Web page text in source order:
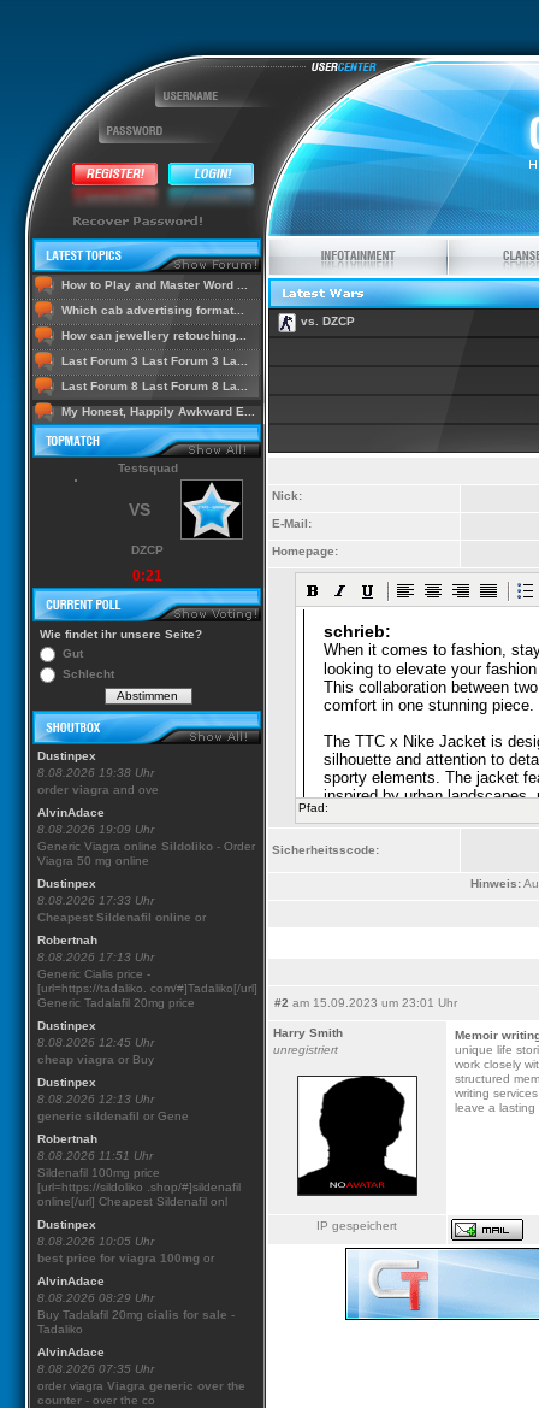
How to Play and Master Word ...
Which cab advertising format...
How can jewellery retouching...
Last Forum 3 Last Forum 3 La...
Last Forum 8 Last Forum 8 La...
My Honest, Happily Awkward E...
Testsquad
VS
DZCP
0:21
Wie findet ihr unsere Seite?
Gut
Schlecht
Dustinpex
8.08.2026 19:38 Uhr
order viagra and ove
AlvinAdace
8.08.2026 19:09 Uhr
Generic Viagra online Sildoliko - Order
Viagra 50 mg online
Dustinpex
8.08.2026 17:33 Uhr
Cheapest Sildenafil online or
Robertnah
8.08.2026 17:13 Uhr
Generic Cialis price -
[url=https://tadaliko. com/#]Tadaliko[/url]
Generic Tadalafil 20mg price
Dustinpex
8.08.2026 12:45 Uhr
cheap viagra or Buy
Dustinpex
8.08.2026 12:13 Uhr
generic sildenafil or Gene
Robertnah
8.08.2026 11:51 Uhr
Sildenafil 100mg price
[url=https://sildoliko .shop/#]sildenafil
online[/url] Cheapest Sildenafil onl
Dustinpex
8.08.2026 10:05 Uhr
best price for viagra 100mg or
AlvinAdace
8.08.2026 08:29 Uhr
Buy Tadalafil 20mg cialis for sale -
Tadaliko
AlvinAdace
8.08.2026 07:35 Uhr
order viagra Viagra generic over the
counter - over the co
vs. DZCP
Nick:
E-Mail:
Homepage:
Pfad:
Sicherheitsscode:
Hinweis:
#2 am 15.09.2023 um 23:01 Uhr
Harry Smith
unregistriert
Memoir
unique life
work closely
structured
writing
leave a lasting
IP gespeichert